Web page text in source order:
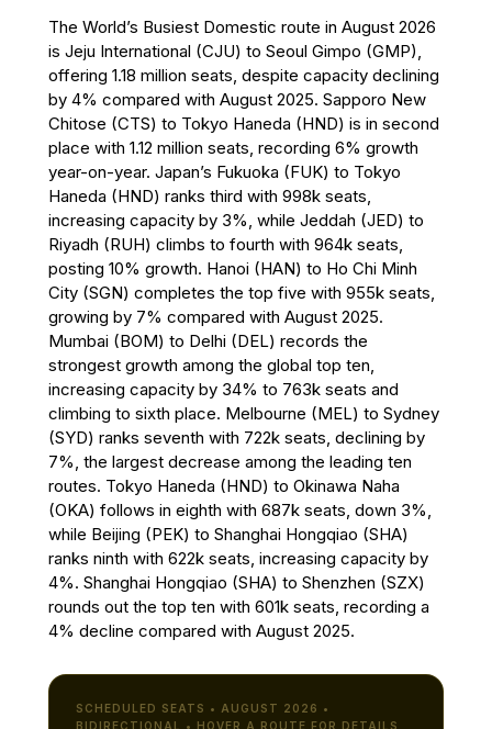
The World’s Busiest Domestic route in August 2026
is Jeju International (CJU) to Seoul Gimpo (GMP),
offering 1.18 million seats, despite capacity declining
by 4% compared with August 2025. Sapporo New
Chitose (CTS) to Tokyo Haneda (HND) is in second
place with 1.12 million seats, recording 6% growth
year-on-year. Japan’s Fukuoka (FUK) to Tokyo
Haneda (HND) ranks third with 998k seats,
increasing capacity by 3%, while Jeddah (JED) to
Riyadh (RUH) climbs to fourth with 964k seats,
posting 10% growth. Hanoi (HAN) to Ho Chi Minh
City (SGN) completes the top five with 955k seats,
growing by 7% compared with August 2025.
Mumbai (BOM) to Delhi (DEL) records the
strongest growth among the global top ten,
increasing capacity by 34% to 763k seats and
climbing to sixth place. Melbourne (MEL) to Sydney
(SYD) ranks seventh with 722k seats, declining by
7%, the largest decrease among the leading ten
routes. Tokyo Haneda (HND) to Okinawa Naha
(OKA) follows in eighth with 687k seats, down 3%,
while Beijing (PEK) to Shanghai Hongqiao (SHA)
ranks ninth with 622k seats, increasing capacity by
4%. Shanghai Hongqiao (SHA) to Shenzhen (SZX)
rounds out the top ten with 601k seats, recording a
4% decline compared with August 2025.
SCHEDULED SEATS • AUGUST 2026 •
BIDIRECTIONAL • HOVER A ROUTE FOR DETAILS